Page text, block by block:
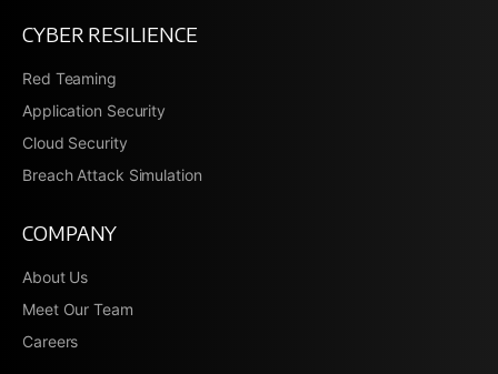
CYBER RESILIENCE
Red Teaming
Application Security
Cloud Security
Breach Attack Simulation
COMPANY
About Us
Meet Our Team
Careers